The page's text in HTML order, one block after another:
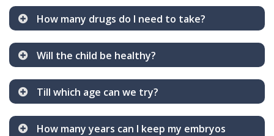
How many drugs do I need to take?
Will the child be healthy?
Till which age can we try?
How many years can I keep my embryos